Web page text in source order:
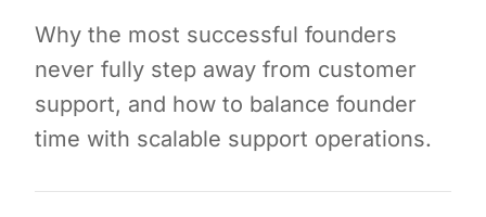
Why the most successful founders
never fully step away from customer
support, and how to balance founder
time with scalable support operations.